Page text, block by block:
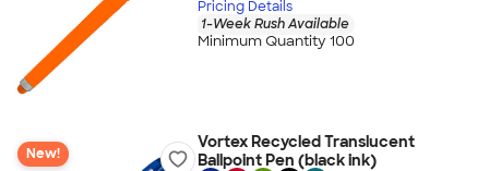
Pricing Details
1-Week Rush Available
Minimum Quantity 100
New!
Vortex Recycled Translucent
Ballpoint Pen (black ink)